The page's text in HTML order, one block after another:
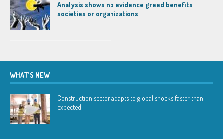
Analysis shows no evidence greed benefits
societies or organizations
WHAT’S NEW
Construction sector adapts to global shocks faster than
expected